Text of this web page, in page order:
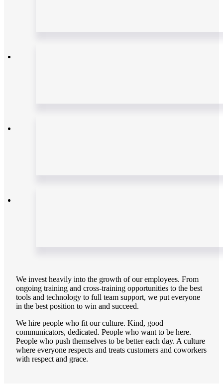
We invest heavily into the growth of our employees. From
ongoing training and cross-training opportunities to the best
tools and technology to full team support, we put everyone
in the best position to win and succeed.
We hire people who fit our culture. Kind, good
communicators, dedicated. People who want to be here.
People who push themselves to be better each day. A culture
where everyone respects and treats customers and coworkers
with respect and grace.